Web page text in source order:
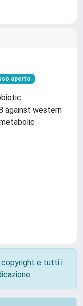
aperto
against western
copyright e tutti i